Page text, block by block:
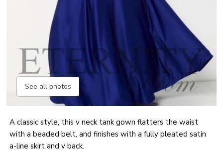
See all photos
A classic style, this v neck tank gown flatters the waist
with a beaded belt, and finishes with a fully pleated satin
a-line skirt and v back.